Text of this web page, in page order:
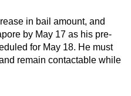
in bail amount, and
by May 17 as his pre-
for May 18. He must
remain contactable while